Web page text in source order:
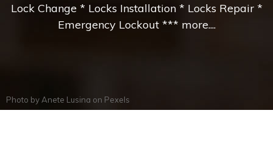
Lock Change * Locks Installation * Locks Repair *
Emergency Lockout *** more....
Photo by Anete Lusina on Pexels